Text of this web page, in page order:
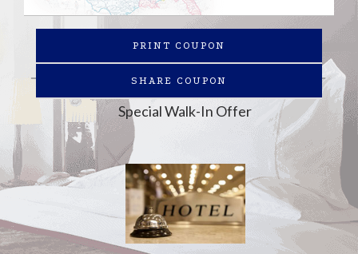
PRINT COUPON
SHARE COUPON
Special Walk-In Offer